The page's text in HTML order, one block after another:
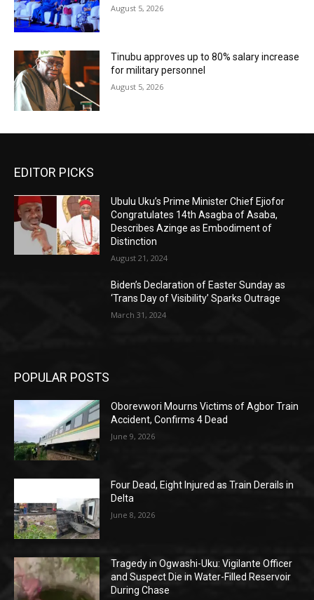
August 5, 2026
Tinubu approves up to 80% salary increase
for military personnel
August 5, 2026
EDITOR PICKS
Ubulu Uku’s Prime Minister Chief Ejiofor
Congratulates 14th Asagba of Asaba,
Describes Azinge as Embodiment of
Distinction
August 21, 2024
Biden’s Declaration of Easter Sunday as
‘Trans Day of Visibility’ Sparks Outrage
March 31, 2024
POPULAR POSTS
Oborevwori Mourns Victims of Agbor Train
Accident, Confirms 4 Dead
June 9, 2026
Four Dead, Eight Injured as Train Derails in
Delta
June 8, 2026
Tragedy in Ogwashi-Uku: Vigilante Officer
and Suspect Die in Water-Filled Reservoir
During Chase